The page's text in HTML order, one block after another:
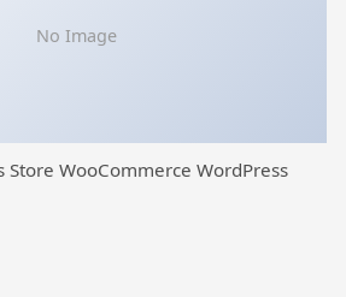
No Image
Store WooCommerce WordPress